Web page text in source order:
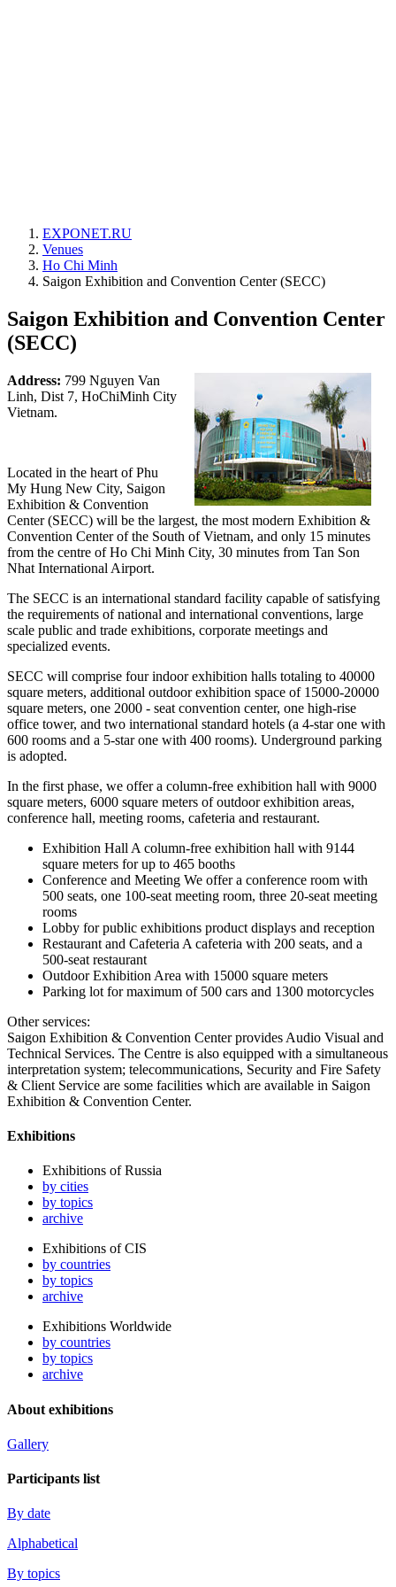
EXPONET.RU
Venues
Ho Chi Minh
Saigon Exhibition and Convention Center (SECC)
Saigon Exhibition and Convention Center
(SECC)
Address: 799 Nguyen Van
Linh, Dist 7, HoChiMinh City
Vietnam.
Located in the heart of Phu
My Hung New City, Saigon
Exhibition & Convention
Center (SECC) will be the largest, the most modern Exhibition &
Convention Center of the South of Vietnam, and only 15 minutes
from the centre of Ho Chi Minh City, 30 minutes from Tan Son
Nhat International Airport.
The SECC is an international standard facility capable of satisfying
the requirements of national and international conventions, large
scale public and trade exhibitions, corporate meetings and
specialized events.
SECC will comprise four indoor exhibition halls totaling to 40000
square meters, additional outdoor exhibition space of 15000-20000
square meters, one 2000 - seat convention center, one high-rise
office tower, and two international standard hotels (a 4-star one with
600 rooms and a 5-star one with 400 rooms). Underground parking
is adopted.
In the first phase, we offer a column-free exhibition hall with 9000
square meters, 6000 square meters of outdoor exhibition areas,
conference hall, meeting rooms, cafeteria and restaurant.
Exhibition Hall A column-free exhibition hall with 9144
square meters for up to 465 booths
Conference and Meeting We offer a conference room with
500 seats, one 100-seat meeting room, three 20-seat meeting
rooms
Lobby for public exhibitions product displays and reception
Restaurant and Cafeteria A cafeteria with 200 seats, and a
500-seat restaurant
Outdoor Exhibition Area with 15000 square meters
Parking lot for maximum of 500 cars and 1300 motorcycles
Other services:
Saigon Exhibition & Convention Center provides Audio Visual and
Technical Services. The Centre is also equipped with a simultaneous
interpretation system; telecommunications, Security and Fire Safety
& Client Service are some facilities which are available in Saigon
Exhibition & Convention Center.
Exhibitions
Exhibitions of Russia
by cities
by topics
archive
Exhibitions of CIS
by countries
by topics
archive
Exhibitions Worldwide
by countries
by topics
archive
About exhibitions
Gallery
Participants list
By date
Alphabetical
By topics